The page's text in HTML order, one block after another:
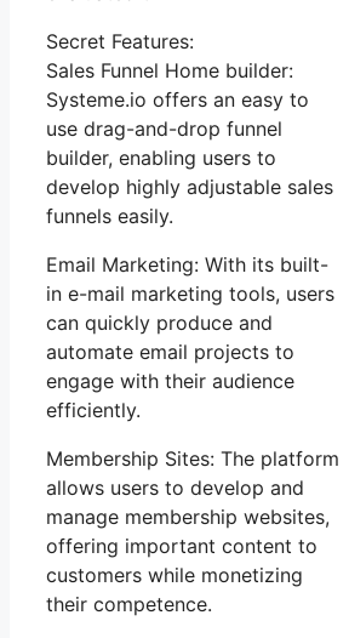
Secret Features:
Sales Funnel Home builder:
Systeme.io offers an easy to
use drag-and-drop funnel
builder, enabling users to
develop highly adjustable sales
funnels easily.
Email Marketing: With its built-
in e-mail marketing tools, users
can quickly produce and
automate email projects to
engage with their audience
efficiently.
Membership Sites: The platform
allows users to develop and
manage membership websites,
offering important content to
customers while monetizing
their competence.